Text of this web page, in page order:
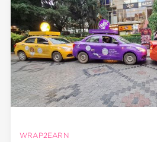
WRAP2EARN